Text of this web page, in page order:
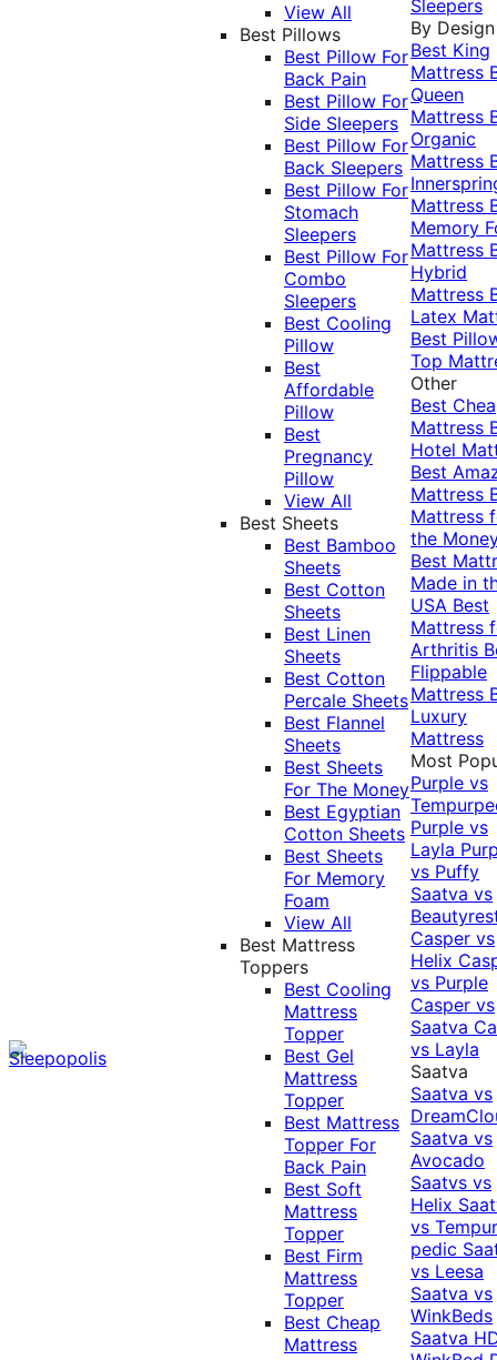
View All
Best Pillows
Best Pillow For
Back Pain
Best Pillow For
Side Sleepers
Best Pillow For
Back Sleepers
Best Pillow For
Stomach
Sleepers
Best Pillow For
Combo
Sleepers
Best Cooling
Pillow
Best
Affordable
Pillow
Best
Pregnancy
Pillow
View All
Best Sheets
Best Bamboo
Sheets
Best Cotton
Sheets
Best Linen
Sheets
Best Cotton
Percale Sheets
Best Flannel
Sheets
Best Sheets
For The Money
Best Egyptian
Cotton Sheets
Best Sheets
For Memory
Foam
View All
Best Mattress
Toppers
Best Cooling
Mattress
Topper
Best Gel
Mattress
Topper
Best Mattress
Topper For
Back Pain
Best Soft
Mattress
Topper
Best Firm
Mattress
Topper
Best Cheap
Mattress
Sleepers
By Design
Best King
Mattress
Queen
Mattress
Organic
Mattress
Mattress
Memory
Mattress
Hybrid
Mattress
Latex
Best
Top
Other
Best
Mattress
Hotel
Best
Mattress
Mattress
the
Best
Made in
USA Best
Mattress
Arthritis
Flippable
Mattress
Luxury
Mattress
Most
Purple vs
Purple vs
Layla
vs Puffy
Saatva vs
Casper vs
Helix
vs Purple
Casper vs
Saatva
vs Layla
Saatva
Saatva vs
Saatva vs
Avocado
Saatvs vs
Helix
vs
pedic
vs Leesa
Saatva vs
WinkBeds
Saatva